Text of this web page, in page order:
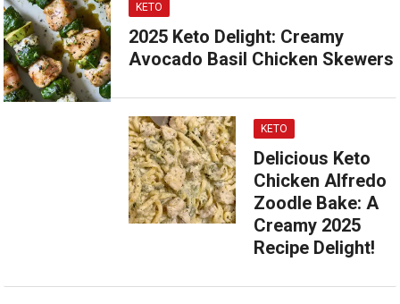
KETO
2025 Keto Delight: Creamy
Avocado Basil Chicken Skewers
KETO
Delicious Keto
Chicken Alfredo
Zoodle Bake: A
Creamy 2025
Recipe Delight!